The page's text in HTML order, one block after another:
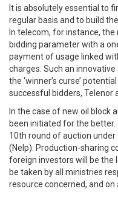
It is absolutely essential to
regular basis and to build
In telecom, for instance,
bidding parameter with a
payment of usage linked
charges. Such an
the ‘winner’s curse’
successful bidders, Telenor
In the case of new oil block
been initiated for the
10th round of auction
(Nelp). Production-sharing
foreign investors will be the
be taken by all ministries
resource concerned, and on